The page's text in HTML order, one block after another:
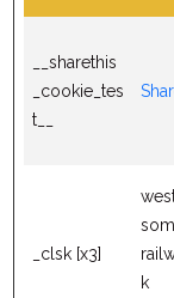
__sharethis
_cookie_tes
t__
_clsk [x3]
k